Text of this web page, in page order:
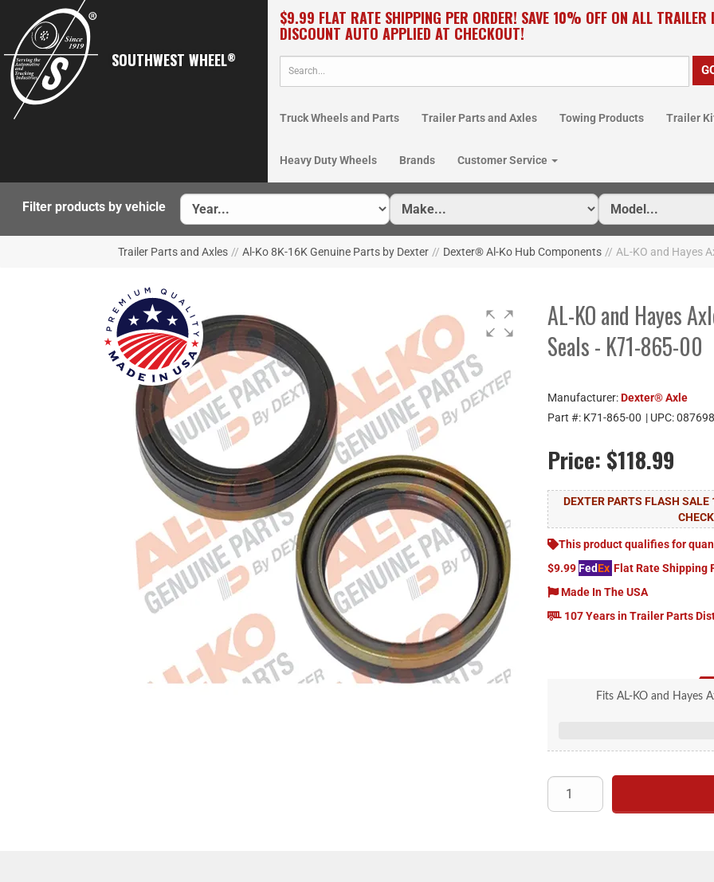
SOUTHWEST WHEEL®
$9.99 FLAT RATE SHIPPING PER ORDER! SAVE 10% OFF ON ALL TRAILER
DISCOUNT AUTO APPLIED AT CHECKOUT!
Truck Wheels and Parts Trailer Parts and Axles Towing Products Trailer
Heavy Duty Wheels Brands Customer Service
Filter products by vehicle
Trailer Parts and Axles // Al-Ko 8K-16K Genuine Parts by Dexter // Dexter® Al-Ko Hub Components // AL-KO and Hayes
AL-KO and Hayes
Seals - K71-865-00
Manufacturer:Dexter® Axle
Part #: K71-865-00 | UPC:
Price: $118.99
DEXTER PARTS FLASH SALE
This product qualifies for
$9.99FedEx Flat Rate Shipping
Made In The USA
107 Years in Trailer Parts
Fits AL-KO and Hayes